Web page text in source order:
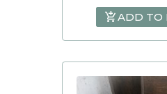
ADD TO